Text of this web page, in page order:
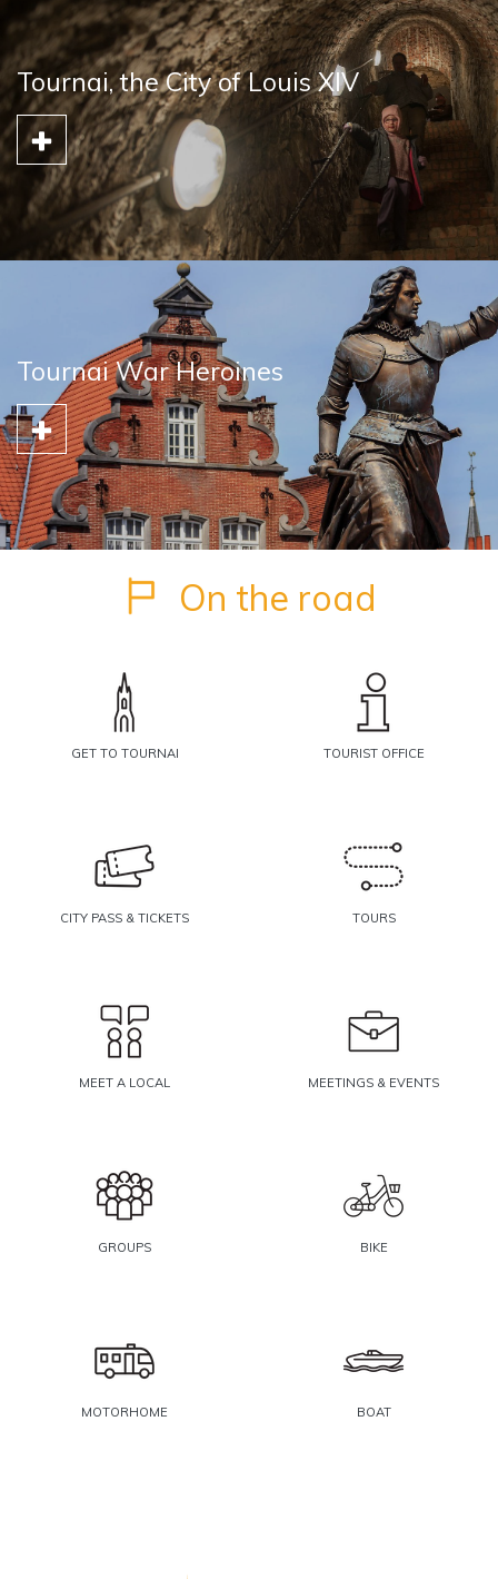
Tournai, the City of Louis XIV
Tournai War Heroines
On the road
GET TO TOURNAI TOURIST OFFICE
CITY PASS & TICKETS TOURS
MEET A LOCAL MEETINGS & EVENTS
GROUPS BIKE
MOTORHOME BOAT